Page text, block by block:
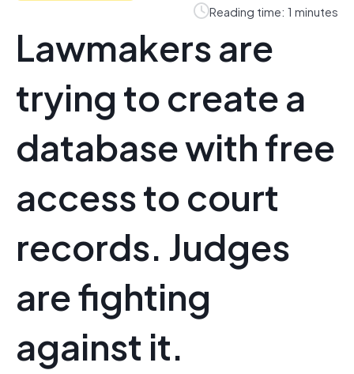
Reading time: 1 minutes
Lawmakers are
trying to create a
database with free
access to court
records. Judges
are fighting
against it.